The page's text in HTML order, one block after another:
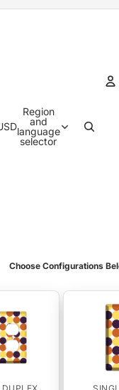
Region
and
language
selector
Choose Configurations